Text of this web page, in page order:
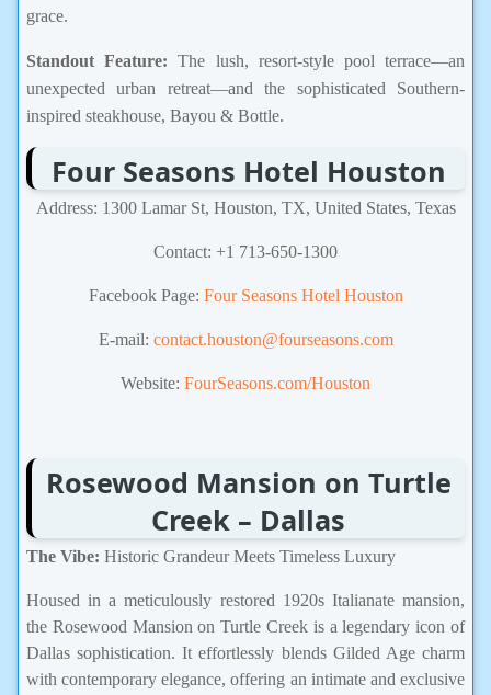
grace.
Standout Feature: The lush, resort-style pool terrace—an
unexpected urban retreat—and the sophisticated Southern-
inspired steakhouse, Bayou & Bottle.
Four Seasons Hotel Houston
Address: 1300 Lamar St, Houston, TX, United States, Texas
Contact: +1 713-650-1300
Facebook Page: Four Seasons Hotel Houston
E-mail: contact.houston@fourseasons.com
Website: FourSeasons.com/Houston
Rosewood Mansion on Turtle
Creek – Dallas
The Vibe: Historic Grandeur Meets Timeless Luxury
Housed in a meticulously restored 1920s Italianate mansion,
the Rosewood Mansion on Turtle Creek is a legendary icon of
Dallas sophistication. It effortlessly blends Gilded Age charm
with contemporary elegance, offering an intimate and exclusive